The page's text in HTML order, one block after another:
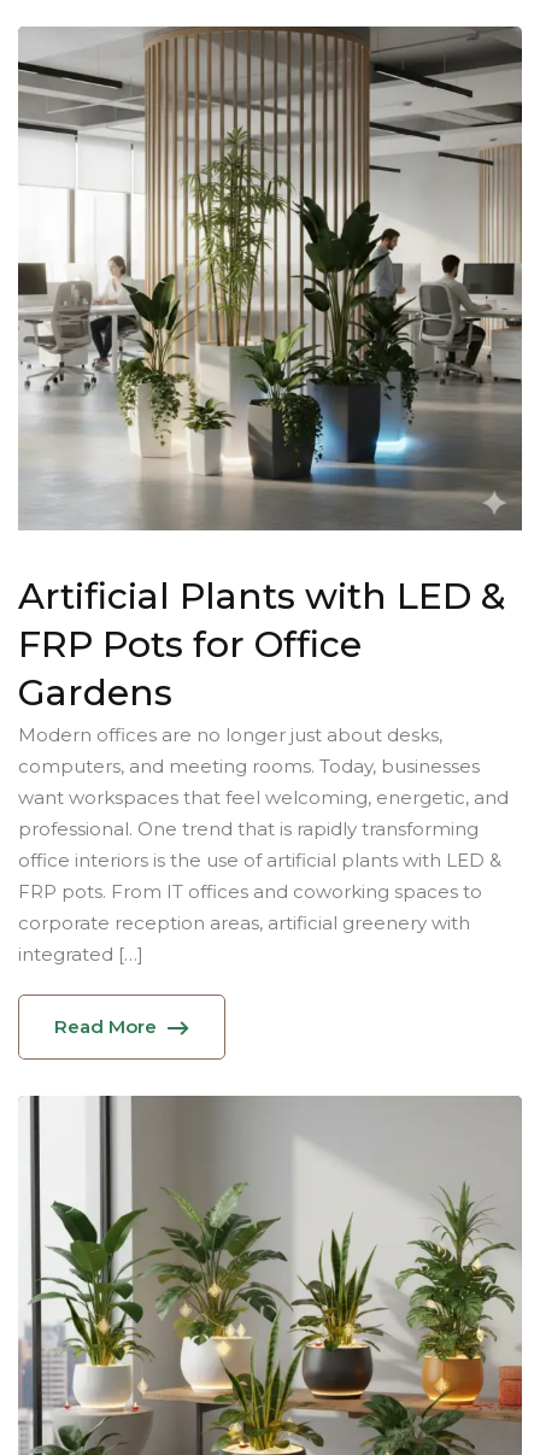
Artificial Plants with LED &
FRP Pots for Office
Gardens
Modern offices are no longer just about desks,
computers, and meeting rooms. Today, businesses
want workspaces that feel welcoming, energetic, and
professional. One trend that is rapidly transforming
office interiors is the use of artificial plants with LED &
FRP pots. From IT offices and coworking spaces to
corporate reception areas, artificial greenery with
integrated […]
Read More